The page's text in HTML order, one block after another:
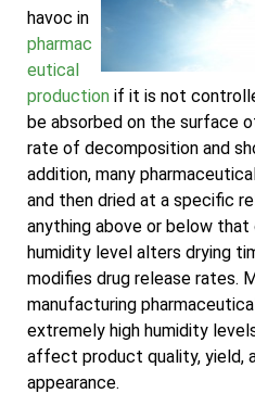
havoc in
pharmac
eutical
production if it is not
be absorbed on the surface
rate of decomposition and
addition, many
and then dried at a specific
anything above or below
humidity level alters drying
modifies drug release rates.
manufacturing
extremely high humidity
affect product quality, yield,
appearance.